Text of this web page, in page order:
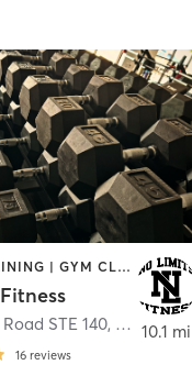
CIRCUIT TRAINING | GYM CLASSES | PERSONAL TRAINING | STRENGTH TRAINING | WEIGHT TRAINING
STE 140, Richmond
16 reviews
10.1 mi